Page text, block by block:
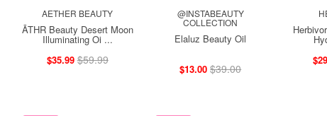
AETHER BEAUTY
ĀTHR Beauty Desert Moon
Illuminating Oi ...
$35.99 $59.99
@INSTABEAUTY
COLLECTION
Elaluz Beauty Oil
$13.00 $39.00